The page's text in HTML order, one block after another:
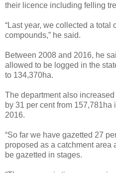
their licence including felling
“Last year, we collected a total
compounds,” he said.
Between 2008 and 2016, he
allowed to be logged in the
to 134,370ha.
The department also
by 31 per cent from 157,781ha
2016.
“So far we have gazetted 27
proposed as a catchment area
be gazetted in stages.